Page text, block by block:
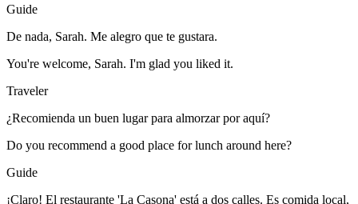
Guide
De nada, Sarah. Me alegro que te gustara.
You're welcome, Sarah. I'm glad you liked it.
Traveler
¿Recomienda un buen lugar para almorzar por aquí?
Do you recommend a good place for lunch around here?
Guide
¡Claro! El restaurante 'La Casona' está a dos calles. Es comida local,